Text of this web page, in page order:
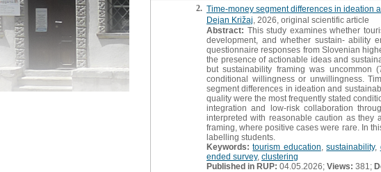
2. Time-money segment differences in ideation
Dejan Križaj , 2026, original scientific article
Abstract: This study examines whether
development, and whether sustain- ability
questionnaire responses from Slovenian
the presence of actionable ideas and
but sustainability framing was uncommon
conditional willingness or unwillingness.
segment differences in ideation and
quality were the most frequently stated
integration and low-risk collaboration
interpreted with reasonable caution as they
framing, where positive cases were rare. In
labelling students.
Keywords: tourism education ,sustainability,
ended survey, clustering
Published in RUP: 04.05.2026; Views: 381;